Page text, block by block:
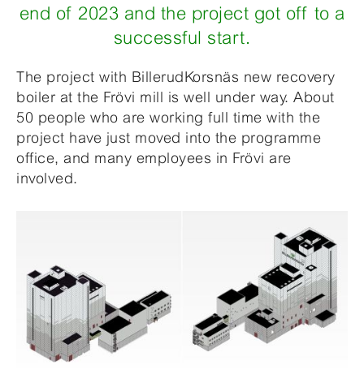
end of 2023 and the project got off to a
successful start.
The project with BillerudKorsnäs new recovery
boiler at the Frövi mill is well under way. About
50 people who are working full time with the
project have just moved into the programme
office, and many employees in Frövi are
involved.